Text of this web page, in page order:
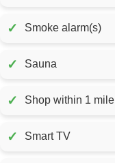
✓ Smoke alarm(s)
✓ Sauna
✓ Shop within 1 mile
✓ Smart TV